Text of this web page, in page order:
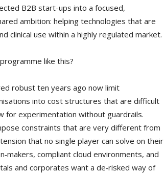
B2B start-ups into a focused,
ambition: helping technologies that are
clinical use within a highly regulated market.
like this?
robust ten years ago now limit
into cost structures that are difficult
for experimentation without guardrails.
constraints that are very different from
that no single player can solve on their
compliant cloud environments, and
and corporates want a de‑risked way of